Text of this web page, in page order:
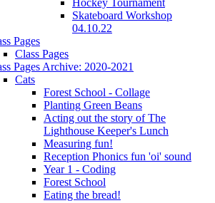
Hockey Tournament
Skateboard Workshop
04.10.22
Pages
Class Pages
Pages Archive: 2020-2021
Cats
Forest School - Collage
Planting Green Beans
Acting out the story of The
Lighthouse Keeper's Lunch
Measuring fun!
Reception Phonics fun 'oi' sound
Year 1 - Coding
Forest School
Eating the bread!